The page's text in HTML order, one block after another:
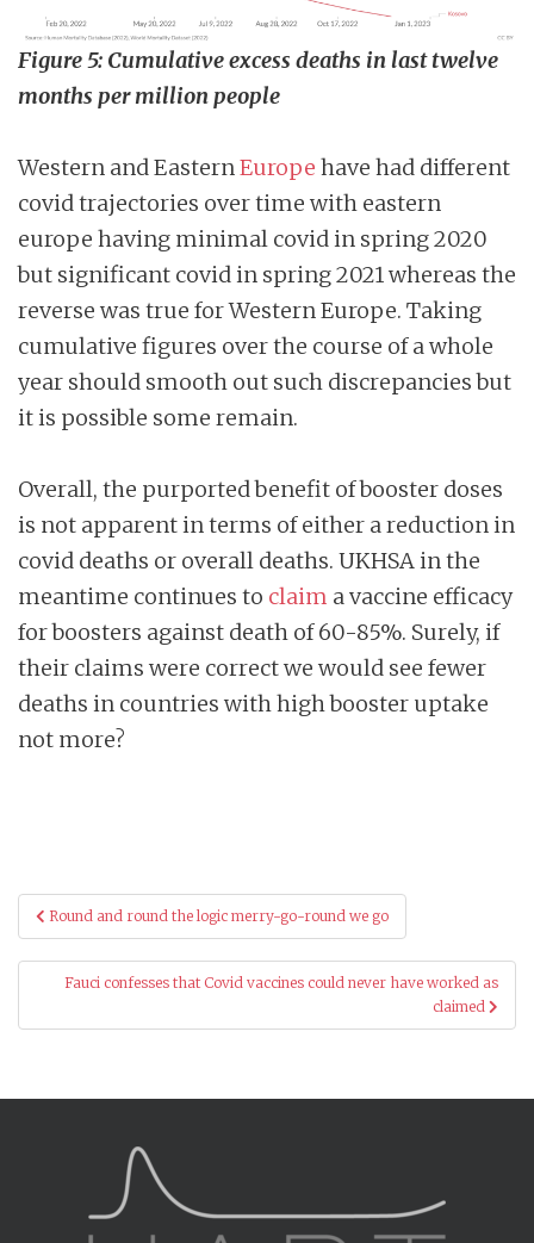
Figure 5: Cumulative excess deaths in last twelve
months per million people
Western and EasternEurope have had different
covid trajectories over time with eastern
europe having minimal covid in spring 2020
but significant covid in spring 2021 whereas the
reverse was true for Western Europe. Taking
cumulative figures over the course of a whole
year should smooth out such discrepancies but
it is possible some remain.
Overall, the purported benefit of booster doses
is not apparent in terms of either a reduction in
covid deaths or overall deaths. UKHSA in the
meantime continues to claim a vaccine efficacy
for boosters against death of 60-85%. Surely, if
their claims were correct we would see fewer
deaths in countries with high booster uptake
not more?
Post
navigation
Round and round the logic merry-go-round we go
Fauci confesses that Covid vaccines could never have worked as
claimed